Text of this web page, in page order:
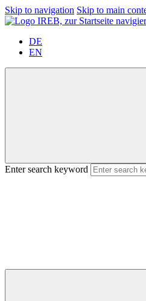
Skip to navigation Skip to main
DE
EN
Enter search keyword